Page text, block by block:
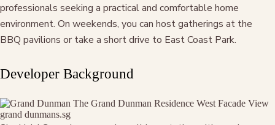
professionals seeking a practical and comfortable home
environment. On weekends, you can host gatherings at the
BBQ pavilions or take a short drive to East Coast Park.
Developer Background